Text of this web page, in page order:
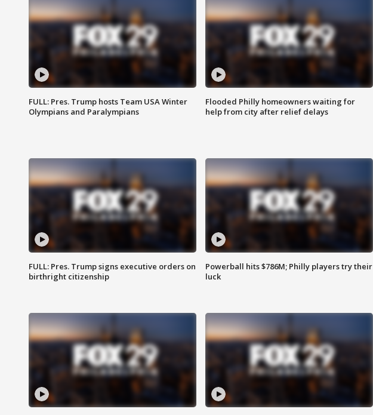
FULL: Pres. Trump hosts Team USA Winter
Olympians and Paralympians
Flooded Philly homeowners waiting for
help from city after relief delays
FULL: Pres. Trump signs executive orders on
birthright citizenship
Powerball hits $786M; Philly players try their
luck